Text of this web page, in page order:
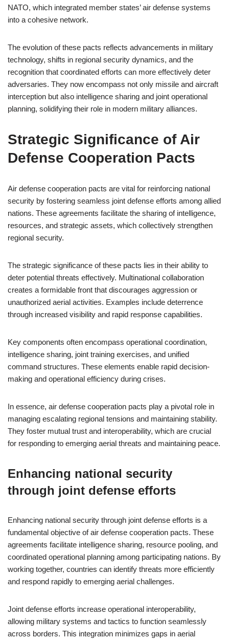
NATO, which integrated member states’ air defense systems
into a cohesive network.
The evolution of these pacts reflects advancements in military
technology, shifts in regional security dynamics, and the
recognition that coordinated efforts can more effectively deter
adversaries. They now encompass not only missile and aircraft
interception but also intelligence sharing and joint operational
planning, solidifying their role in modern military alliances.
Strategic Significance of Air
Defense Cooperation Pacts
Air defense cooperation pacts are vital for reinforcing national
security by fostering seamless joint defense efforts among allied
nations. These agreements facilitate the sharing of intelligence,
resources, and strategic assets, which collectively strengthen
regional security.
The strategic significance of these pacts lies in their ability to
deter potential threats effectively. Multinational collaboration
creates a formidable front that discourages aggression or
unauthorized aerial activities. Examples include deterrence
through increased visibility and rapid response capabilities.
Key components often encompass operational coordination,
intelligence sharing, joint training exercises, and unified
command structures. These elements enable rapid decision-
making and operational efficiency during crises.
In essence, air defense cooperation pacts play a pivotal role in
managing escalating regional tensions and maintaining stability.
They foster mutual trust and interoperability, which are crucial
for responding to emerging aerial threats and maintaining peace.
Enhancing national security
through joint defense efforts
Enhancing national security through joint defense efforts is a
fundamental objective of air defense cooperation pacts. These
agreements facilitate intelligence sharing, resource pooling, and
coordinated operational planning among participating nations. By
working together, countries can identify threats more efficiently
and respond rapidly to emerging aerial challenges.
Joint defense efforts increase operational interoperability,
allowing military systems and tactics to function seamlessly
across borders. This integration minimizes gaps in aerial